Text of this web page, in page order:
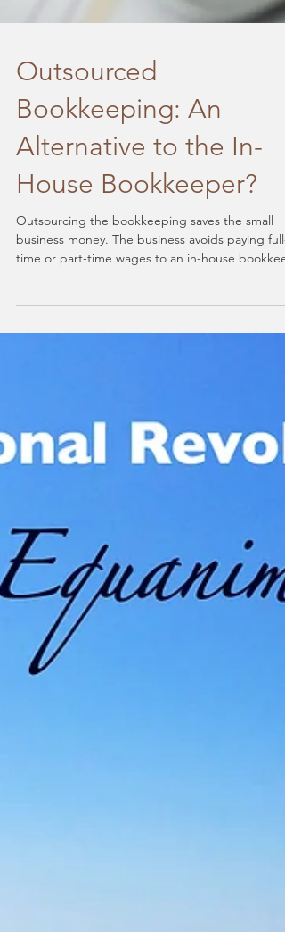
Outsourced
Bookkeeping: An
Alternative to the In-
House Bookkeeper?
Outsourcing the bookkeeping saves the small